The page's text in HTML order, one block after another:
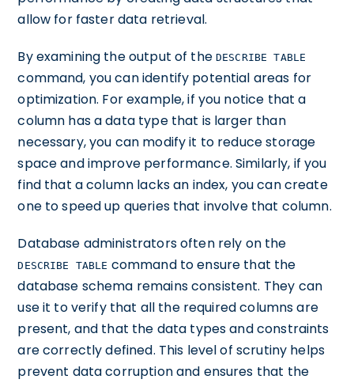
allow for faster data retrieval.
By examining the output of theDESCRIBE TABLE
command, you can identify potential areas for
optimization. For example, if you notice that a
column has a data type that is larger than
necessary, you can modify it to reduce storage
space and improve performance. Similarly, if you
find that a column lacks an index, you can create
one to speed up queries that involve that column.
Database administrators often rely on the
DESCRIBE TABLE command to ensure that the
database schema remains consistent. They can
use it to verify that all the required columns are
present, and that the data types and constraints
are correctly defined. This level of scrutiny helps
prevent data corruption and ensures that the